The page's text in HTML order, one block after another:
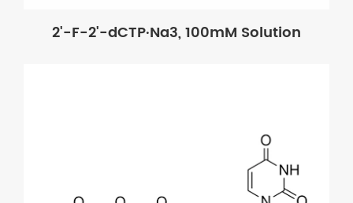
2'-F-2'-dCTP·Na3, 100mM Solution